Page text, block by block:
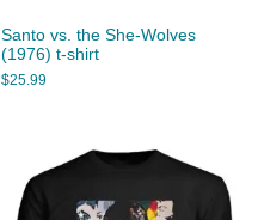
Santo vs. the She-Wolves
(1976) t-shirt
$25.99